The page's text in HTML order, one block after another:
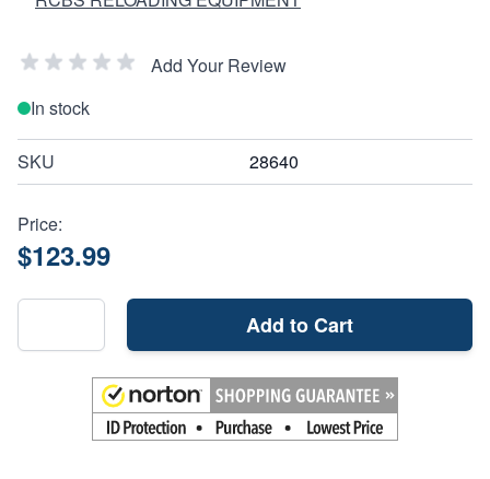
Add Your Review
In stock
SKU 28640
Price:
$123.99
Add to Cart